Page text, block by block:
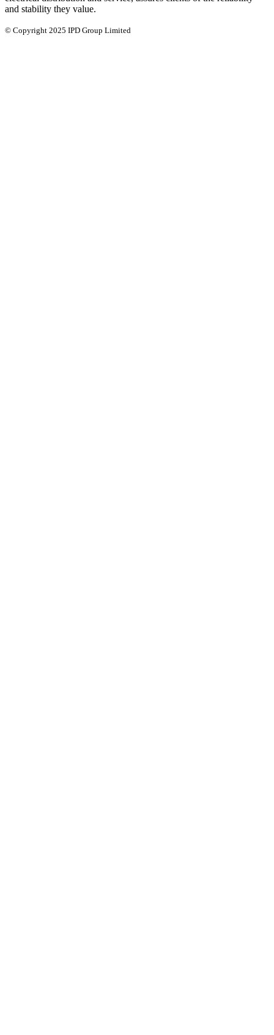
and stability they value.
© Copyright 2025 IPD Group Limited